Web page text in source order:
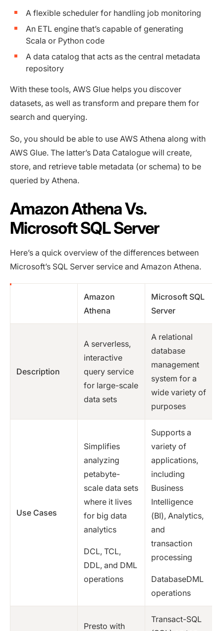
A flexible scheduler for handling job monitoring
An ETL engine that’s capable of generating
Scala or Python code
A data catalog that acts as the central metadata
repository
With these tools, AWS Glue helps you discover
datasets, as well as transform and prepare them for
search and querying.
So, you should be able to use AWS Athena along with
AWS Glue. The latter’s Data Catalogue will create,
store, and retrieve table metadata (or schema) to be
queried by Athena.
Amazon Athena Vs.
Microsoft SQL Server
Here’s a quick overview of the differences between
Microsoft’s SQL Server service and Amazon Athena.
Amazon
Athena
Microsoft SQL
Server
Description
A serverless,
interactive
query service
for large-scale
data sets
A relational
database
management
system for a
wide variety of
purposes
Use Cases
Simplifies
analyzing
petabyte-
scale data sets
where it lives
for big data
analytics
DCL, TCL,
DDL, and DML
operations
Supports a
variety of
applications,
including
Business
Intelligence
(BI), Analytics,
and
transaction
processing
DatabaseDML
operations
Presto with
Transact-SQL